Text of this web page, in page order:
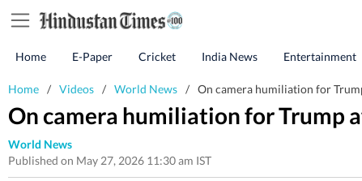
Home E-Paper Cricket India News Entertainment
Home / Videos / World News / On camera humiliation for
On camera humiliation for Trump
World News
Published on May 27, 2026 11:30 am IST